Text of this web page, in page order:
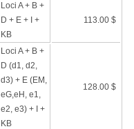
Loci A + B +
D + E + I +
KB
113.00 $
Loci A + B +
D (d1, d2,
d3) + E (EM,
eG,eH, e1,
e2, e3) + I +
KB
128.00 $